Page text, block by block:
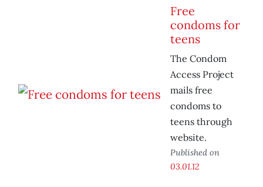
Free
condoms for
teens
The Condom
Access Project
mails free
condoms to
teens through
website.
Published on
03.01.12